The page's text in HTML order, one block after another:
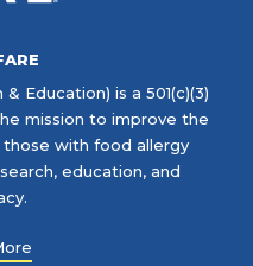
Education) is a 501(c)(3)
mission to improve the
with food allergy
education, and